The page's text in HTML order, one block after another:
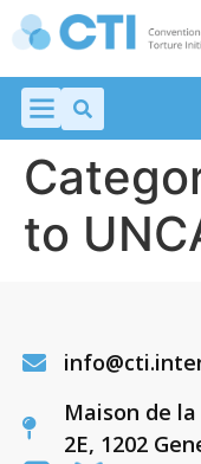
to
Maison de
2E, 1202